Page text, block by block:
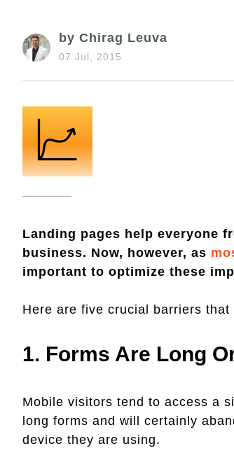
by Chirag Leuva
07 Jul, 2015
Landing pages help everyone
business. Now, however, as
important to optimize these
Here are five crucial barriers
1. Forms Are Long
Mobile visitors tend to access a
long forms and will certainly
device they are using.